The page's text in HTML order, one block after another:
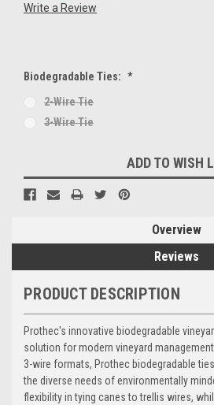
Write a Review
Biodegradable Ties: *
2-Wire Tie
3-Wire Tie
Stock:
ADD TO WISH
Overview
Reviews
PRODUCT DESCRIPTION
Prothec's innovative biodegradable
solution for modern vineyard
3-wire formats, Prothec biodegradable
the diverse needs of environmentally
flexibility in tying canes to trellis wires,